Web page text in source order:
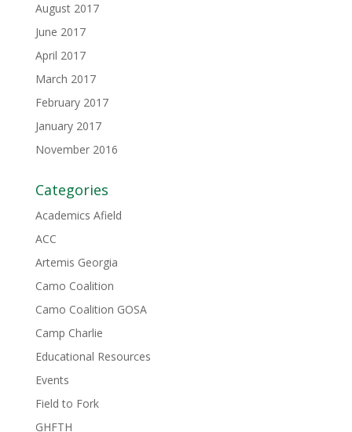
August 2017
June 2017
April 2017
March 2017
February 2017
January 2017
November 2016
Categories
Academics Afield
ACC
Artemis Georgia
Camo Coalition
Camo Coalition GOSA
Camp Charlie
Educational Resources
Events
Field to Fork
GHFTH